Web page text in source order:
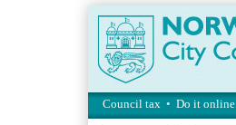
Council tax • Do it online